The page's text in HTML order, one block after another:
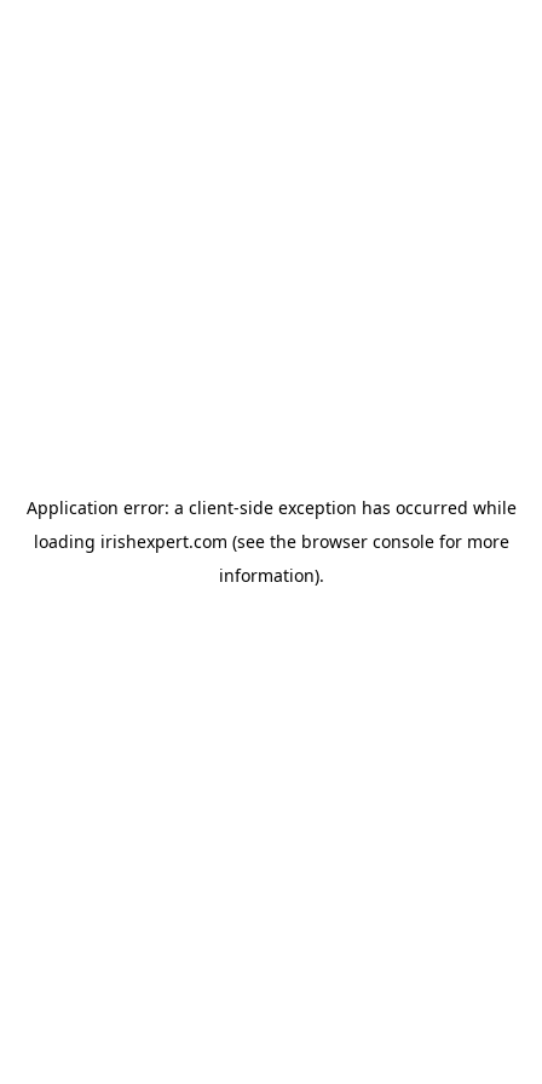
Application error: a client-side exception has occurred while
loading irishexpert.com (see the browser consolefor more
information).